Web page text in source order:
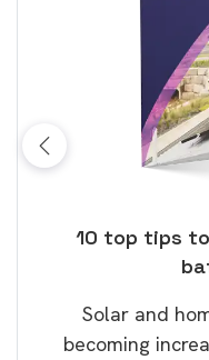
10 top tips
Solar and
becoming